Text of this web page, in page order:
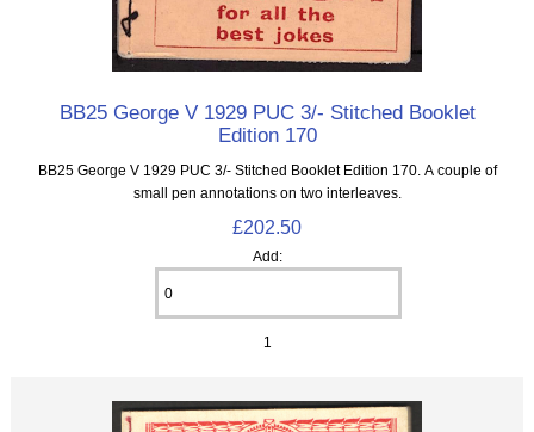
BB25 George V 1929 PUC 3/- Stitched Booklet
Edition 170
BB25 George V 1929 PUC 3/- Stitched Booklet Edition 170. A couple of
small pen annotations on two interleaves.
£202.50
Add:
1